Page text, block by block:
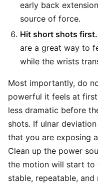
early back
source of force.
Hit short shots first.
are a great way to
while the wrists
Most importantly, do
powerful it feels at
less dramatic before
shots. If ulnar
that you are exposing
Clean up the power
the motion will start
stable, repeatable,